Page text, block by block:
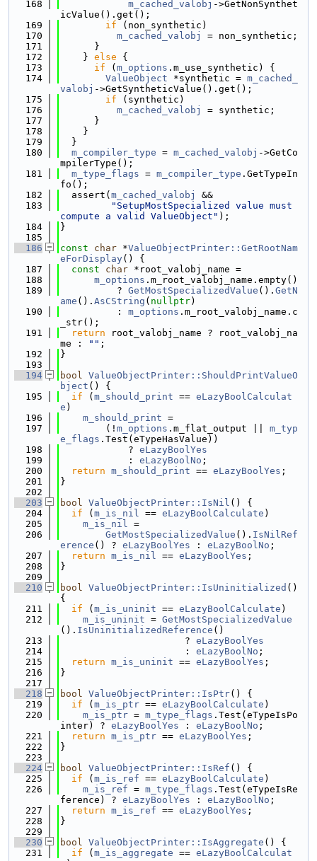
  168
m_cached_valobj ->GetNonSynthet
icValue().get();
  169
if (non_synthetic)
  170
m_cached_valobj
= non_synthetic;
  171
      }
  172
    }
else {
  173
if ( m_options .m_use_synthetic) {
  174
ValueObject *synthetic = m_cached_
valobj ->GetSyntheticValue().get();
  175
if (synthetic)
  176
m_cached_valobj
= synthetic;
  177
      }
  178
    }
  179
  }
  180
m_compiler_type = m_cached_valobj ->GetCo
mpilerType();
  181
m_type_flags = m_compiler_type .GetTypeIn
fo();
  182
  assert(
m_cached_valobj
&&
  183
"SetupMostSpecialized value must
compute a valid ValueObject" );
  184
}
  185
  186
const char *ValueObjectPrinter::GetRootNam
eForDisplay() {
  187
const char *root_valobj_name =
  188
m_options .m_root_valobj_name.empty()
  189
          ?
GetMostSpecializedValue (). GetN
ame (). AsCString ( nullptr)
  190
          :
m_options .m_root_valobj_name.c
_str();
  191
return root_valobj_name ? root_valobj_na
me :
"" ;
  192
}
  193
  194
bool ValueObjectPrinter::ShouldPrintValueO
bject () {
  195
if ( m_should_print == eLazyBoolCalculat
e )
  196
m_should_print =
  197
        (!
m_options .m_flat_output || m_typ
e_flags .Test(eTypeHasValue))
  198
            ?
eLazyBoolYes
  199
            :
eLazyBoolNo ;
  200
return m_should_print == eLazyBoolYes ;
  201
}
  202
  203
bool ValueObjectPrinter::IsNil () {
  204
if ( m_is_nil == eLazyBoolCalculate )
  205
m_is_nil =
  206
GetMostSpecializedValue (). IsNilRef
erence () ? eLazyBoolYes : eLazyBoolNo ;
  207
return m_is_nil == eLazyBoolYes ;
  208
}
  209
  210
bool ValueObjectPrinter::IsUninitialized ()
{
  211
if ( m_is_uninit == eLazyBoolCalculate )
  212
m_is_uninit = GetMostSpecializedValue
(). IsUninitializedReference ()
  213
                      ?
eLazyBoolYes
  214
                      :
eLazyBoolNo ;
  215
return m_is_uninit == eLazyBoolYes ;
  216
}
  217
  218
bool ValueObjectPrinter::IsPtr() {
  219
if ( m_is_ptr == eLazyBoolCalculate )
  220
m_is_ptr = m_type_flags .Test(eTypeIsPo
inter) ? eLazyBoolYes : eLazyBoolNo ;
  221
return m_is_ptr == eLazyBoolYes ;
  222
}
  223
  224
bool ValueObjectPrinter::IsRef () {
  225
if ( m_is_ref == eLazyBoolCalculate )
  226
m_is_ref = m_type_flags .Test(eTypeIsRe
ference) ? eLazyBoolYes : eLazyBoolNo ;
  227
return m_is_ref == eLazyBoolYes ;
  228
}
  229
  230
bool ValueObjectPrinter::IsAggregate () {
  231
if ( m_is_aggregate == eLazyBoolCalculat